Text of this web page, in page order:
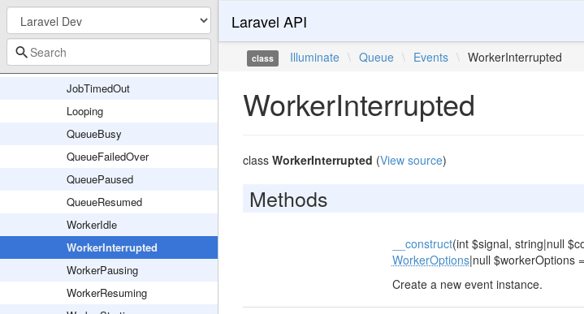
JobQueueing
JobReleasedAfterException
JobRetryRequested
JobTimedOut
Looping
QueueBusy
QueueFailedOver
QueuePaused
QueueResumed
WorkerIdle
WorkerInterrupted
WorkerPausing
WorkerResuming
Laravel API
class Illuminate \ Queue \ Events \ WorkerInterrupted
WorkerInterrupted
class WorkerInterrupted (View source)
Methods
__construct(int $signal, string|null
WorkerOptions|null $workerOptions
Create a new event instance.